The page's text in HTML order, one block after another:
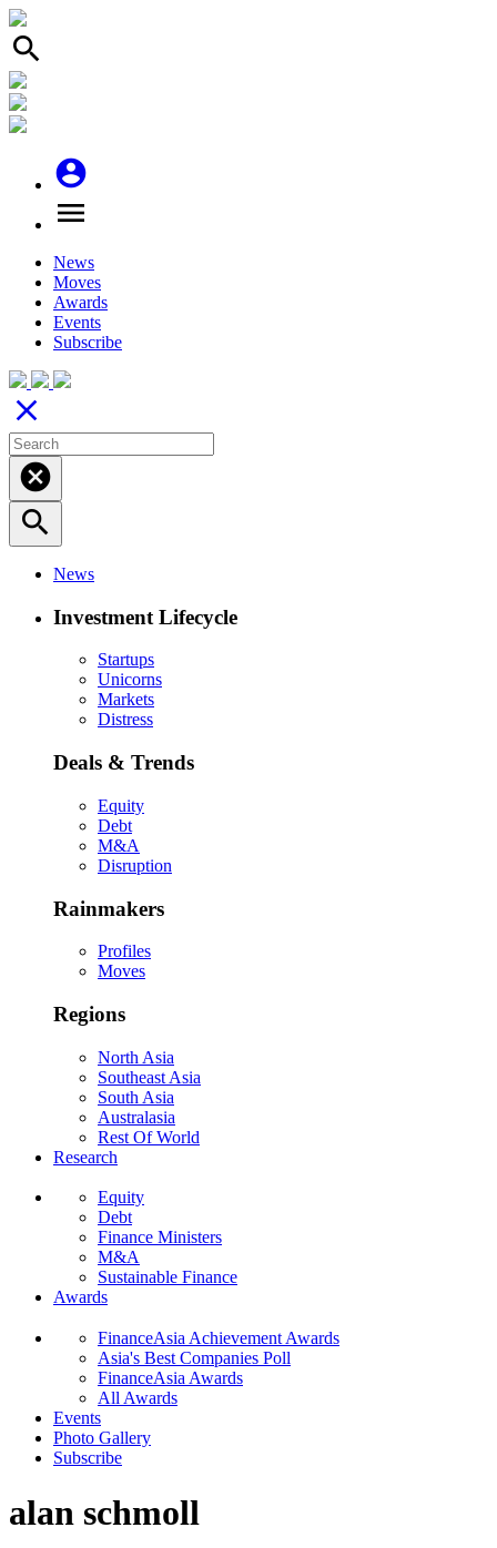
search
account_circle
menu
News
Moves
Awards
Events
Subscribe
close
cancel
search
News
Investment Lifecycle
Startups
Unicorns
Markets
Distress
Deals & Trends
Equity
Debt
M&A
Disruption
Rainmakers
Profiles
Moves
Regions
North Asia
Southeast Asia
South Asia
Australasia
Rest Of World
Research
Equity
Debt
Finance Ministers
M&A
Sustainable Finance
Awards
FinanceAsia Achievement Awards
Asia's Best Companies Poll
FinanceAsia Awards
All Awards
Events
Photo Gallery
Subscribe
alan schmoll